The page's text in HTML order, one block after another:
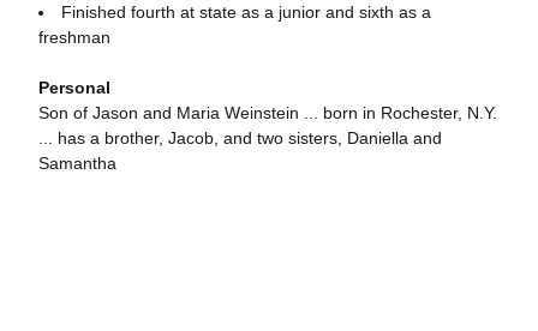
Finished fourth at state as a junior and sixth as a
freshman
Personal
Son of Jason and Maria Weinstein ... born in Rochester, N.Y.
... has a brother, Jacob, and two sisters, Daniella and
Samantha